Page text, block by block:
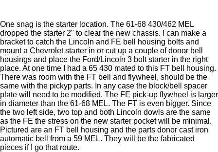
One snag is the starter location. The 61-68 430/462 MEL
dropped the starter 2" to clear the new chassis. I can make a
bracket to catch the Lincoln and FE bell housing bolts and
mount a Chevrolet starter in or cut up a couple of donor bell
housings and place the Ford/Lincoln 3 bolt starter in the right
place. At one time I had a 65 430 mated to this FT bell housing.
There was room with the FT bell and flywheel, should be the
same with the pickyp parts. In any case the block/bell spacer
plate will need to be modified. The FE pick-up flywheel is larger
in diameter than the 61-68 MEL. The FT is even bigger. Since
the two left side, two top and both Lincoln dowls are the same
as the FE the stress on the new starter pocket will be minimal.
Pictured are an FT bell housing and the parts donor cast iron
automatic bell from a 59 MEL. They will be the fabricated
pieces if I go that route.